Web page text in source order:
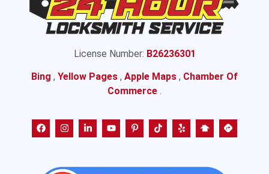
License Number: B26236301
Bing , Yellow Pages , Apple Maps , Chamber Of
Commerce .